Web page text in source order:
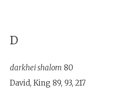
D
darkhei shalom 80
David, King 89, 93, 217